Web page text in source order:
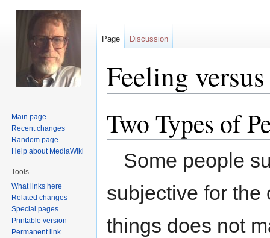
Feeling
navigation
search
Two Types of
Some people
subjective for the
things does not
Page Discussion
Main page
Recent changes
Random page
Help about MediaWiki
Tools
What links here
Related changes
Special pages
Printable version
Permanent link